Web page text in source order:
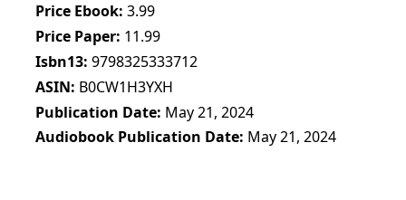
Price Ebook 3.99
Price Paper 11.99
Isbn13 9798325333712
ASIN B0CW1H3YXH
Publication Date May 21, 2024
Audiobook Publication Date May 21, 2024